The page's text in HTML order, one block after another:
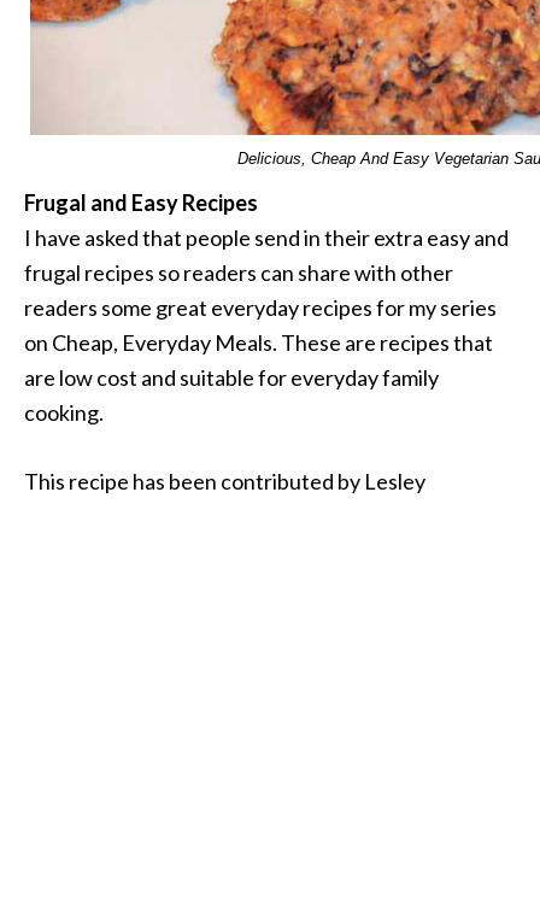
Delicious, Cheap And Easy Vegetarian
Frugal and Easy Recipes
I have asked that people send in their extra easy and
frugal recipes so readers can share with other
readers some great everyday recipes for my series
on Cheap, Everyday Meals. These are recipes that
are low cost and suitable for everyday family
cooking.
This recipe has been contributed by Lesley